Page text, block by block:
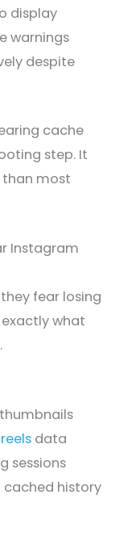
display
warnings
despite
cache
step. It
than most
Instagram
fear losing
what
data
sessions
cached history